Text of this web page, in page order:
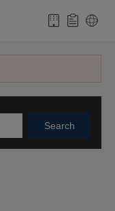
Search